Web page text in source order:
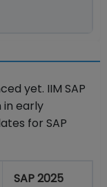
yet. IIM SAP
in early
for SAP
SAP 2025